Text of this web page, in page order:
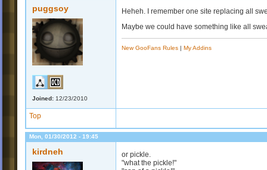
puggsoy
Joined: 12/23/2010
Heheh. I remember one site replacing all
Maybe we could have something like all
New GooFans Rules | My Addins
Top
Mon, 01/30/2012 - 19:45
kirdneh
or pickle.
"what the pickle!"